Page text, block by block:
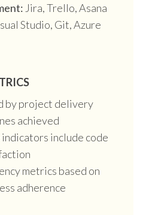
Jira, Trello, Asana
Studio, Git, Azure
by project delivery
achieved
include code
metrics based on
adherence